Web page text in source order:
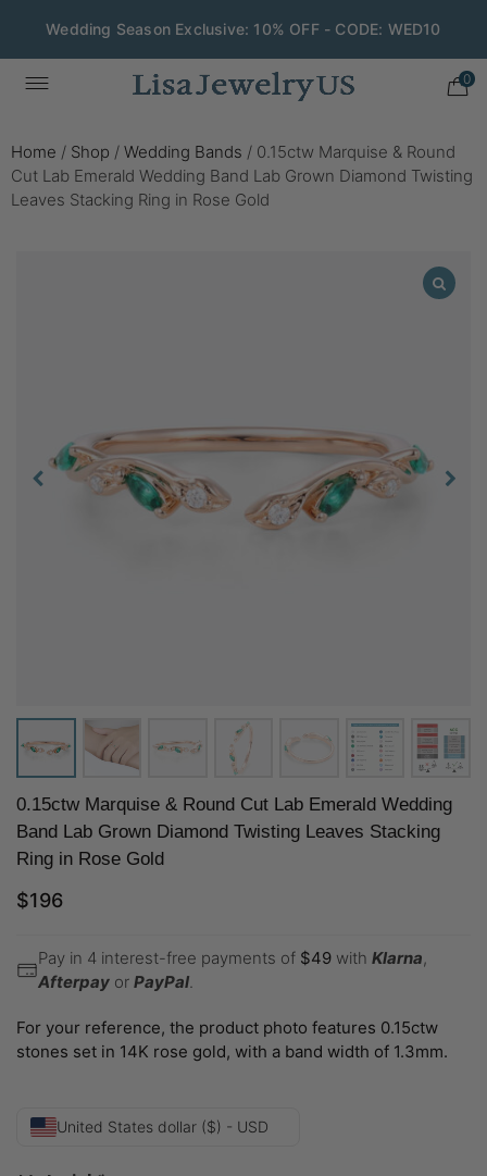
Wedding Season Exclusive: 10% OFF - CODE: WED10
0
Home / Shop / Wedding Bands / 0.15ctw Marquise & Round
Cut Lab Emerald Wedding Band Lab Grown Diamond Twisting
Leaves Stacking Ring in Rose Gold
0.15ctw Marquise & Round Cut Lab Emerald Wedding
Band Lab Grown Diamond Twisting Leaves Stacking
Ring in Rose Gold
$196
Pay in 4 interest-free payments of $49 with Klarna,
Afterpay or PayPal
For your reference, the product photo features 0.15ctw
stones set in 14K rose gold, with a band width of 1.3mm.
United States dollar ($) - USD